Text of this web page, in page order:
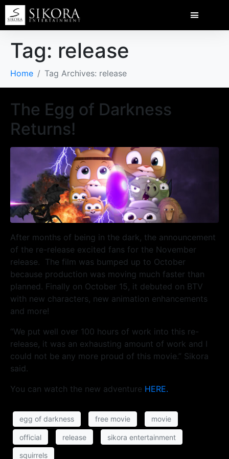
Tag: release
Home Tag Archives: release
The Egg of Darkness
Returns!
After months of being in the dark, the announcement
of the re-release excited fans for the November
release. The film was bumped up to October
because production was moving much faster than
planned. Finally on October 15, it debuted on BTV
with new characters, new animation enhancements
and more!
“We put well over 100 hours of work into this re-
release, it was an exhausting amount of work and I
could not be any more proud of this movie.” Sikora
said.
You can watch the new adventure HERE.
egg of darkness free movie movie
official release sikora entertainment
squirrels